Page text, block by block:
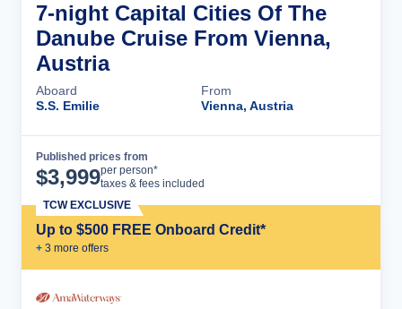
7-night Capital Cities Of The
Danube Cruise From Vienna,
Austria
Aboard
S.S. Emilie
From
Vienna, Austria
Published prices from
$3,999per person*
taxes & fees included
Up to $500 FREE Onboard Credit*
+ 3 more offers
TCW EXCLUSIVE